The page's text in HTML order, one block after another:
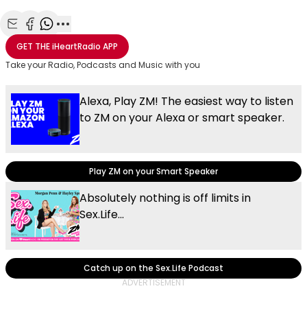
Share with Email
Share with Facebook
Share with WhatsApp
More share options
GET THEiHeartRadio APP
Take your Radio, Podcasts and Music with you
Alexa, Play ZM! The easiest way to listen
to ZM on your Alexa or smart speaker.
Play ZM on your Smart Speaker
Absolutely nothing is off limits in
Sex.Life...
Catch up on the Sex.Life Podcast